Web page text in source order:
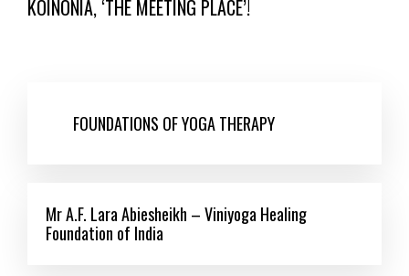
KOINONIA, ‘THE MEETING PLACE’!
FOUNDATIONS OF YOGA THERAPY
Mr A.F. Lara Abiesheikh – Viniyoga Healing
Foundation of India